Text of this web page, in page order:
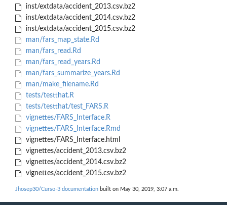
inst/extdata/accident_2013.csv.bz2
inst/extdata/accident_2014.csv.bz2
inst/extdata/accident_2015.csv.bz2
man/fars_map_state.Rd
man/fars_read.Rd
man/fars_read_years.Rd
man/fars_summarize_years.Rd
man/make_filename.Rd
tests/testthat.R
tests/testthat/test_FARS.R
vignettes/FARS_Interface.R
vignettes/FARS_Interface.Rmd
vignettes/FARS_Interface.html
vignettes/accident_2013.csv.bz2
vignettes/accident_2014.csv.bz2
vignettes/accident_2015.csv.bz2
Jhosep30/Curso-3 documentation built on May 30, 2019, 3:07 a.m.